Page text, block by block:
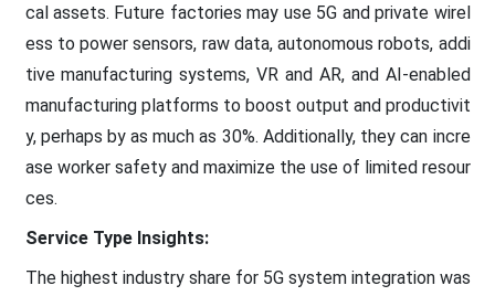
cal assets. Future factories may use 5G and private wirel
ess to power sensors, raw data, autonomous robots, addi
tive manufacturing systems, VR and AR, and AI-enabled
manufacturing platforms to boost output and productivit
y, perhaps by as much as 30%. Additionally, they can incre
ase worker safety and maximize the use of limited resour
ces.
Service Type Insights:
The highest industry share for 5G system integration was